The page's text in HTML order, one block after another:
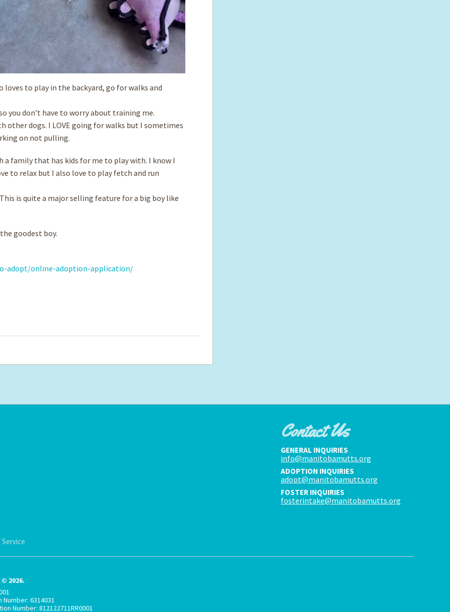
loves to play in the backyard, go for walks and
you don’t have to worry about training me.
other dogs. I LOVE going for walks but ­I sometimes
on not pulling.
a family that has kids for me to play with. I know I
to relax but I also love to play fetch and run
is quite a major selling feature for a big boy like
goodest boy.
adopt/online-adoption-application/
Contact Us
GENERAL INQUIRIES
info@manitobamutts.org
ADOPTION INQUIRIES
adopt@manitobamutts.org
FOSTER INQUIRIES
fosterintake@manitobamutts.org
© 2026.
6314031
Number: 812122711RR0001